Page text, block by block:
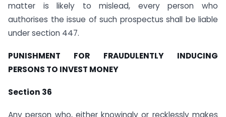
matter is likely to mislead, every person who
authorises the issue of such prospectus shall be liable
under section 447.
PUNISHMENT FOR FRAUDULENTLY INDUCING
PERSONS TO INVEST MONEY
Section 36
Any person who, either knowingly or recklessly makes